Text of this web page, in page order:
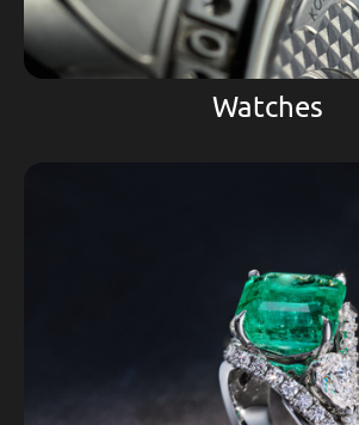
Watches